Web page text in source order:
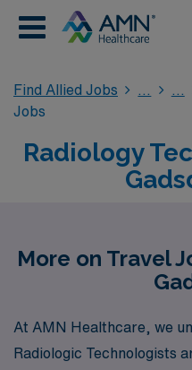
Find Allied Jobs
Jobs
Radiology
More on Travel
At AMN Healthcare, we
Radiologic Technologists